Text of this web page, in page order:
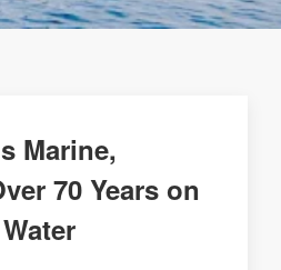
Marine,
70 Years on